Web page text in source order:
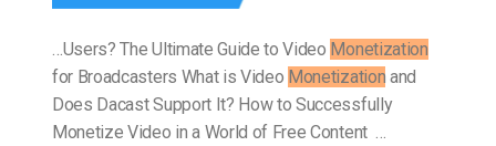
…Users? The Ultimate Guide to Video Monetization
for Broadcasters What is Video Monetization and
Does Dacast Support It? How to Successfully
Monetize Video in a World of Free Content …